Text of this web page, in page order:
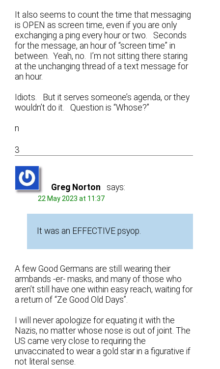
It also seems to count the time that messaging
is OPEN as screen time, even if you are only
exchanging a ping every hour or two. Seconds
for the message, an hour of “screen time” in
between. Yeah, no. I’m not sitting there staring
at the unchanging thread of a text message for
an hour.
Idiots. But it serves someone’s agenda, or they
wouldn’t do it. Question is “Whose?”
n
3
Greg Norton says:
22 May 2023 at 11:37
It was an EFFECTIVE psyop.
A few Good Germans are still wearing their
armbands -er- masks, and many of those who
aren’t still have one within easy reach, waiting for
a return of “Ze Good Old Days”.
I will never apologize for equating it with the
Nazis, no matter whose nose is out of joint. The
US came very close to requiring the
unvaccinated to wear a gold star in a figurative if
not literal sense.